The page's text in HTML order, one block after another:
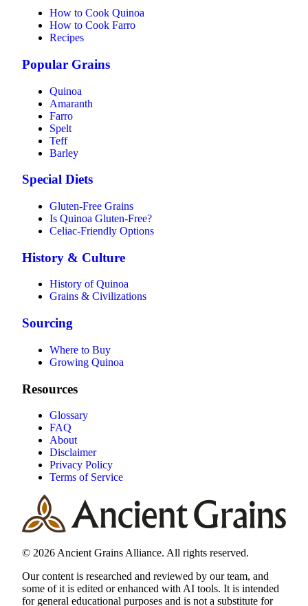
How to Cook Quinoa
How to Cook Farro
Recipes
Popular Grains
Quinoa
Amaranth
Farro
Spelt
Teff
Barley
Special Diets
Gluten-Free Grains
Is Quinoa Gluten-Free?
Celiac-Friendly Options
History & Culture
History of Quinoa
Grains & Civilizations
Sourcing
Where to Buy
Growing Quinoa
Resources
Glossary
FAQ
About
Disclaimer
Privacy Policy
Terms of Service
© 2026 Ancient Grains Alliance. All rights reserved.
Our content is researched and reviewed by our team, and
some of it is edited or enhanced with AI tools. It is intended
for general educational purposes and is not a substitute for